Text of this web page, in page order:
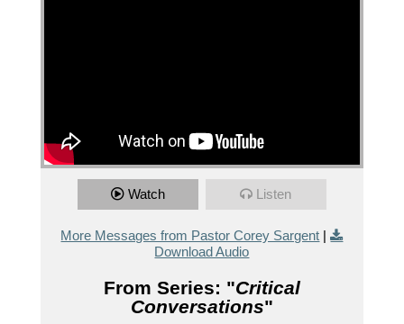
Watch Listen
More Messages from Pastor Corey Sargent |
Download Audio
From Series: "Critical
Conversations"